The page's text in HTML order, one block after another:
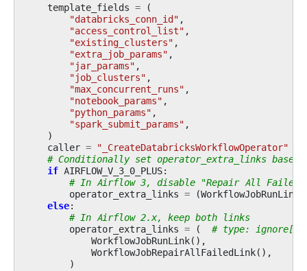
template_fields = (
"databricks_conn_id" ,
"access_control_list" ,
"existing_clusters" ,
"extra_job_params" ,
"jar_params" ,
"job_clusters" ,
"max_concurrent_runs" ,
"notebook_params" ,
"python_params" ,
"spark_submit_params" ,
)
caller = "_CreateDatabricksWorkflowOperator"
# Conditionally set operator_extra_links based
if AIRFLOW_V_3_0_PLUS:
# In Airflow 3, disable "Repair All Failed
operator_extra_links = (WorkflowJobRunLink
else:
# In Airflow 2.x, keep both links
operator_extra_links = (
# type:
WorkflowJobRunLink(),
WorkflowJobRepairAllFailedLink(),
)